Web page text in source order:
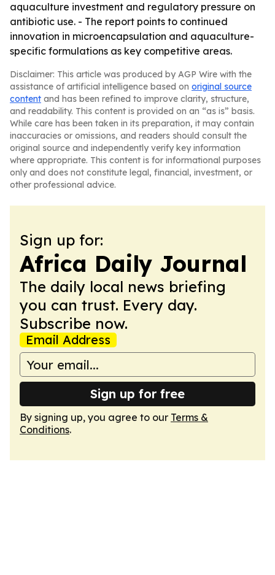
aquaculture investment and regulatory pressure on
antibiotic use. - The report points to continued
innovation in microencapsulation and aquaculture-
specific formulations as key competitive areas.
Disclaimer: This article was produced by AGP Wire with the
assistance of artificial intelligence based on original source
content and has been refined to improve clarity, structure,
and readability. This content is provided on an “as is” basis.
While care has been taken in its preparation, it may contain
inaccuracies or omissions, and readers should consult the
original source and independently verify key information
where appropriate. This content is for informational purposes
only and does not constitute legal, financial, investment, or
other professional advice.
Sign up for:
Africa Daily Journal
The daily local news briefing
you can trust. Every day.
Subscribe now.
Email Address
Sign up for free
By signing up, you agree to our Terms &
Conditions.